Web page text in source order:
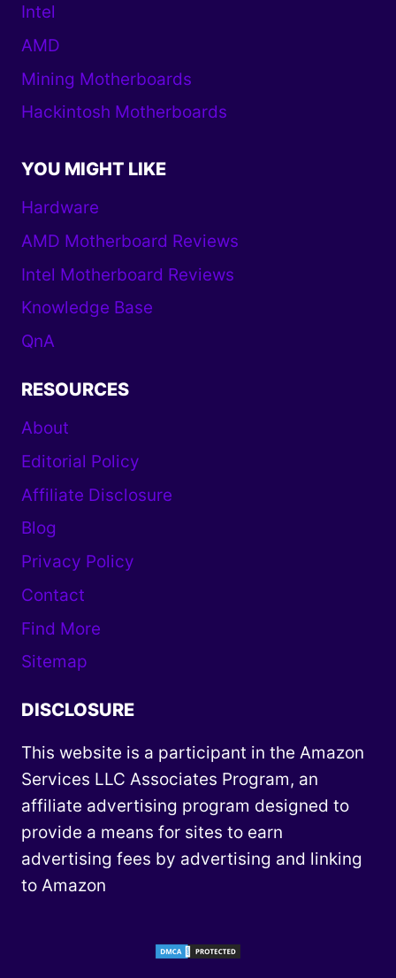
Intel
AMD
Mining Motherboards
Hackintosh Motherboards
YOU MIGHT LIKE
Hardware
AMD Motherboard Reviews
Intel Motherboard Reviews
Knowledge Base
QnA
RESOURCES
About
Editorial Policy
Affiliate Disclosure
Blog
Privacy Policy
Contact
Find More
Sitemap
DISCLOSURE
This website is a participant in the Amazon
Services LLC Associates Program, an
affiliate advertising program designed to
provide a means for sites to earn
advertising fees by advertising and linking
to Amazon